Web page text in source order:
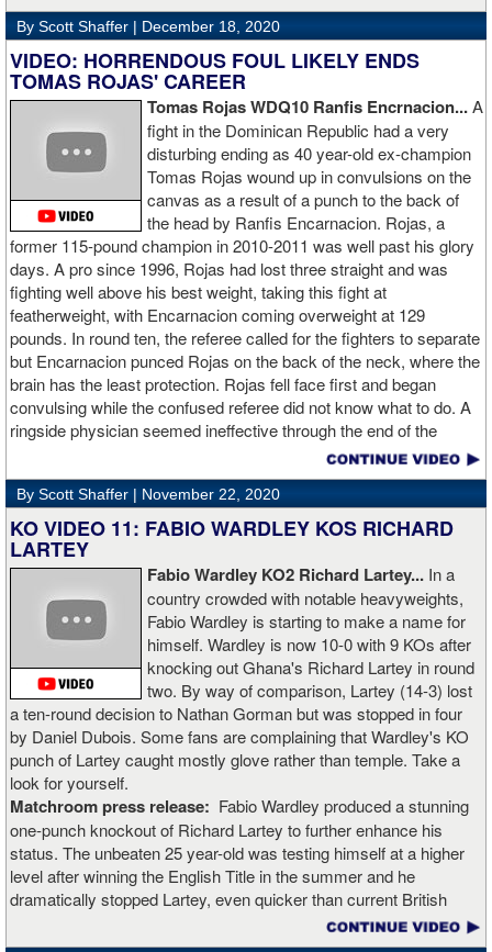
By Scott Shaffer | December 18, 2020
VIDEO: HORRENDOUS FOUL LIKELY ENDS
TOMAS ROJAS' CAREER
Tomas Rojas WDQ10 Ranfis Encrnacion...A
fight in the Dominican Republic had a very
disturbing ending as 40 year-old ex-champion
Tomas Rojas wound up in convulsions on the
canvas as a result of a punch to the back of
the head by Ranfis Encarnacion. Rojas, a
former 115-pound champion in 2010-2011 was well past his glory
days. A pro since 1996, Rojas had lost three straight and was
fighting well above his best weight, taking this fight at
featherweight, with Encarnacion coming overweight at 129
pounds. In round ten, the referee called for the fighters to separate
but Encarnacion punced Rojas on the back of the neck, where the
brain has the least protection. Rojas fell face first and began
convulsing while the confused referee did not know what to do. A
ringside physician seemed ineffective through the end of the
video. Boxingtalk will follow the story, with best wishes going out to
Rojas for a full recovery. Obviously, he should never fight again.
By Scott Shaffer | November 22, 2020
KO VIDEO 11: FABIO WARDLEY KOS RICHARD
LARTEY
Fabio Wardley KO2 Richard Lartey... In a
country crowded with notable heavyweights,
Fabio Wardley is starting to make a name for
himself. Wardley is now 10-0 with 9 KOs after
knocking out Ghana's Richard Lartey in round
two. By way of comparison, Lartey (14-3) lost
a ten-round decision to Nathan Gorman but was stopped in four
by Daniel Dubois. Some fans are complaining that Wardley's KO
punch of Lartey caught mostly glove rather than temple. Take a
look for yourself.
Matchroom press release: Fabio Wardley produced a stunning
one-punch knockout of Richard Lartey to further enhance his
status. The unbeaten 25 year-old was testing himself at a higher
level after winning the English Title in the summer and he
dramatically stopped Lartey, even quicker than current British